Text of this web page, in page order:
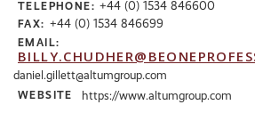
TELEPHONE: +44 (0) 1534 846600
FAX: +44 (0) 1534 846699
EMAIL:
daniel.gillett@altumgroup.com
WEBSITE https://www.altumgroup.com